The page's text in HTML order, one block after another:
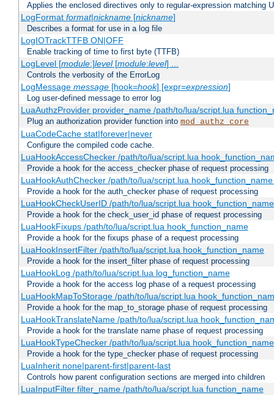
Applies the enclosed directives only to regular-expression matching
LogFormat format|nickname[nickname]
Describes a format for use in a log file
LogIOTrackTTFB ON|OFF
Enable tracking of time to first byte (TTFB)
LogLevel [module:]level[module:level] ...
Controls the verbosity of the ErrorLog
LogMessage message[hook=hook] [expr=expression]
Log user-defined message to error log
LuaAuthzProvider provider_name /path/to/lua/script.lua
Plug an authorization provider function into mod_authz_core
LuaCodeCache stat|forever|never
Configure the compiled code cache.
LuaHookAccessChecker /path/to/lua/script.lua
Provide a hook for the access_checker phase of request processing
LuaHookAuthChecker /path/to/lua/script.lua
Provide a hook for the auth_checker phase of request processing
LuaHookCheckUserID /path/to/lua/script.lua
Provide a hook for the check_user_id phase of request processing
LuaHookFixups /path/to/lua/script.lua hook_function_name
Provide a hook for the fixups phase of a request processing
LuaHookInsertFilter /path/to/lua/script.lua hook_function_name
Provide a hook for the insert_filter phase of request processing
LuaHookLog /path/to/lua/script.lua log_function_name
Provide a hook for the access log phase of a request processing
LuaHookMapToStorage /path/to/lua/script.lua
Provide a hook for the map_to_storage phase of request processing
LuaHookTranslateName /path/to/lua/script.lua
Provide a hook for the translate name phase of request processing
LuaHookTypeChecker /path/to/lua/script.lua hook_function_name
Provide a hook for the type_checker phase of request processing
LuaInherit none|parent-first|parent-last
Controls how parent configuration sections are merged into children
LuaInputFilter filter_name /path/to/lua/script.lua function_name